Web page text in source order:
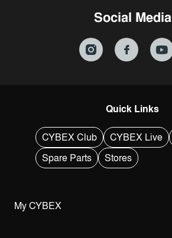
Social Media
Quick Links
CYBEX Club CYBEX Live
Spare Parts
Stores
My CYBEX